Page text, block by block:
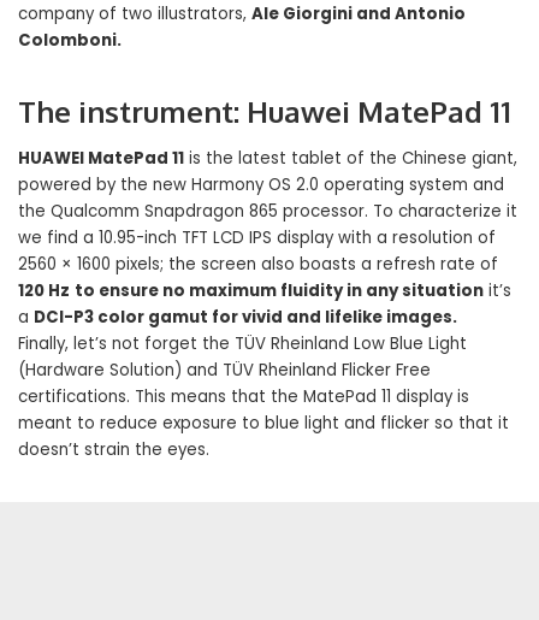
company of two illustrators, Ale Giorgini and Antonio
Colomboni.
The instrument: Huawei MatePad 11
HUAWEI MatePad 11 is the latest tablet of the Chinese giant,
powered by the new Harmony OS 2.0 operating system and
the Qualcomm Snapdragon 865 processor. To characterize it
we find a 10.95-inch TFT LCD IPS display with a resolution of
2560 × 1600 pixels; the screen also boasts a refresh rate of
120 Hz to ensure no maximum fluidity in any situation it’s
a DCI-P3 color gamut for vivid and lifelike images.
Finally, let’s not forget the TÜV Rheinland Low Blue Light
(Hardware Solution) and TÜV Rheinland Flicker Free
certifications. This means that the MatePad 11 display is
meant to reduce exposure to blue light and flicker so that it
doesn’t strain the eyes.